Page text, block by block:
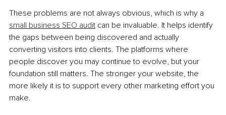
These problems are not always obvious, which is why a
small business SEO audit can be invaluable. It helps identify
the gaps between being discovered and actually
converting visitors into clients. The platforms where
people discover you may continue to evolve, but your
foundation still matters. The stronger your website, the
more likely it is to support every other marketing effort you
make.